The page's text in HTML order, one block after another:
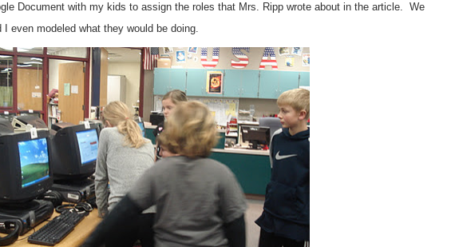
Document with my kids to assign the roles that Mrs. Ripp wrote about in the article. We
even modeled what they would be doing.